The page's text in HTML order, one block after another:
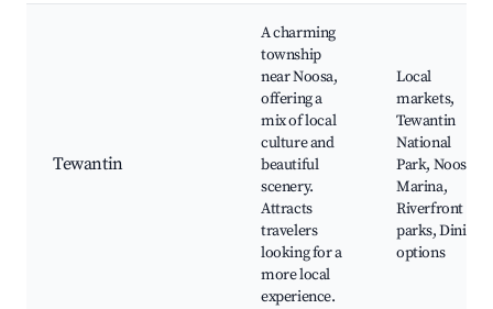
Tewantin
A charming
township
near Noosa,
offering a
mix of local
culture and
beautiful
scenery.
Attracts
travelers
looking for a
more local
experience.
Local
markets,
Tewantin
National
Park, Noosa
Marina,
Riverfront
parks, Dining
options